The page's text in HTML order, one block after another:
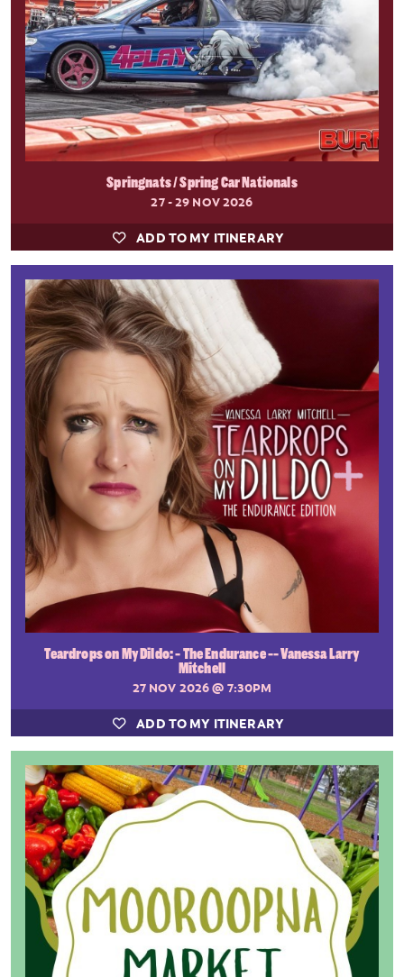
Springnats / Spring Car Nationals
27 - 29 NOV 2026
ADD TO MY ITINERARY
Teardrops on My Dildo: - The Endurance -- Vanessa Larry
Mitchell
27 NOV 2026@ 7:30PM
ADD TO MY ITINERARY